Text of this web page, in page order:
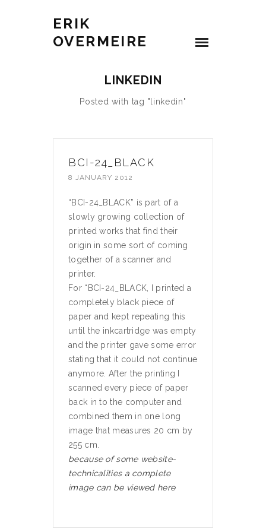
ERIK
OVERMEIRE
LINKEDIN
Posted with tag "linkedin"
BCI-24_BLACK
8 JANUARY 2012
“BCI-24_BLACK” is part of a
slowly growing collection of
printed works that find their
origin in some sort of coming
together of a scanner and
printer.
For “BCI-24_BLACK, I printed a
completely black piece of
paper and kept repeating this
until the inkcartridge was empty
and the printer gave some error
stating that it could not continue
anymore. After the printing I
scanned every piece of paper
back in to the computer and
combined them in one long
image that measures 20 cm by
255 cm.
because of some website-
technicalities a complete
image can be viewed here